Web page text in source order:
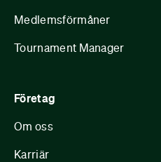
Medlemsförmåner
Tournament Manager
Företag
Om oss
Karriär